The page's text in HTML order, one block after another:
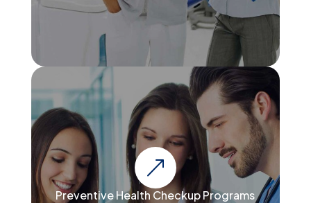
&
Preventive Health Checkup Programs